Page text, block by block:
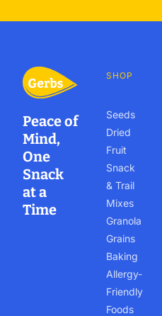
Peace of
Mind,
One
Snack
at a
Time
SHOP
Seeds
Dried
Fruit
Snack
& Trail
Mixes
Granola
Grains
Baking
Allergy-
Friendly
Foods